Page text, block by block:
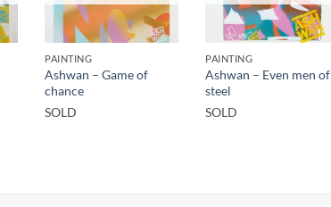
PAINTING
Ashwan – Game of
chance
SOLD
PAINTING
Ashwan – Even men of
steel
SOLD